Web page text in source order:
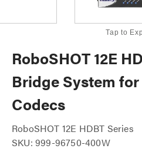
Tap to
RoboSHOT 12E
Bridge System
Codecs
RoboSHOT 12E HDBT Series
SKU: 999-96750-400W